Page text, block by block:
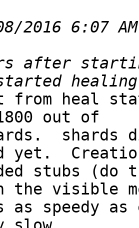
after
from heal
out of
shards
yet.
stubs
the visible
as speedy